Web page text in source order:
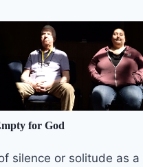
for God
silence or solitude as